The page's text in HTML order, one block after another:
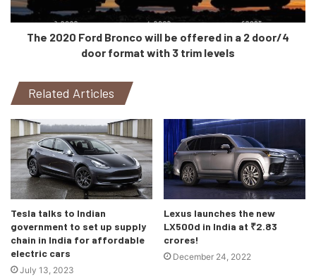
only appropriate for the company to keep updating their
we came from full-flat thick bezel screens to foldable
6 years. Not only that, Mercedes is also pushing to
promote their digital platform. If we have learnt anything
this year, its that there is no certainty for any kind of
physical gatherings/meetings for a long time. Hence, this
digital expansion also gives the social-distancing fruit.
The 2020 Ford Bronco will be offered in a 2 door/4
door format with 3 trim levels
Related Articles
Tesla talks to Indian
government to set up supply
chain in India for affordable
electric cars
July 13, 2023
Lexus launches the new
LX500d in India at ₹2.83
crores!
December 24, 2022